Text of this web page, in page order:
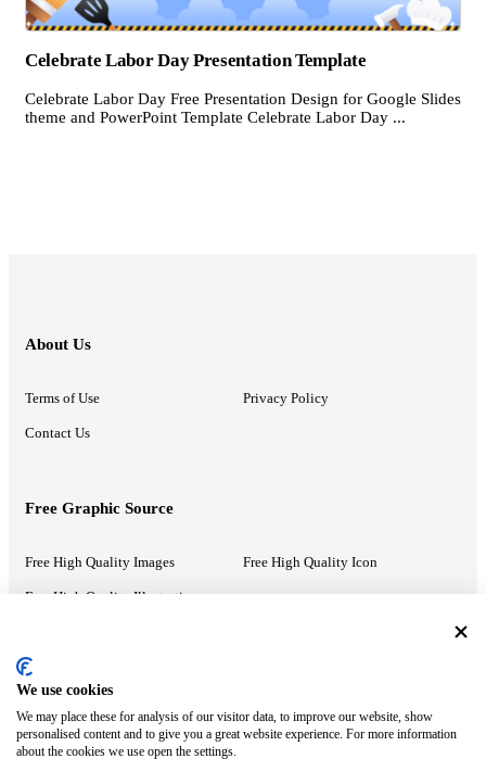
Celebrate Labor Day Presentation Template
Celebrate Labor Day Free Presentation Design for Google Slides
theme and PowerPoint Template Celebrate Labor Day ...
About Us
Terms of Use Privacy Policy
Contact Us
Free Graphic Source
Free High Quality Images Free High Quality Icon
Free High Quality Illustrations
Recommended Information
PowerPoint Help Google Slides Help
We use cookies
We may place these for analysis of our visitor data, to improve our website, show
personalised content and to give you a great website experience. For more information
about the cookies we use open the settings.